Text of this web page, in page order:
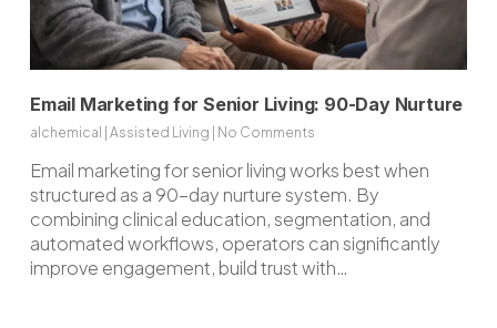
Email Marketing for Senior Living: 90-Day Nurture
alchemical Assisted Living No Comments
Email marketing for senior living works best when
structured as a 90-day nurture system. By
combining clinical education, segmentation, and
automated workflows, operators can significantly
improve engagement, build trust with…